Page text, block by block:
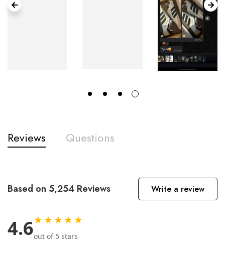
Reviews Questions
Based on 5,254 Reviews Write a review
4.6★★★★★
out of 5 stars